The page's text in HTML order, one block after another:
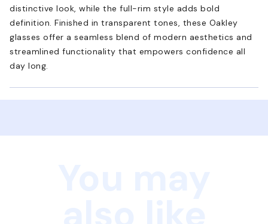
distinctive look, while the full-rim style adds bold
definition. Finished in transparent tones, these Oakley
glasses offer a seamless blend of modern aesthetics and
streamlined functionality that empowers confidence all
day long.